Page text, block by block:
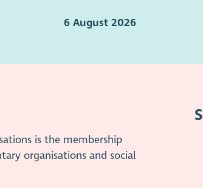
6 August 2026
is the membership
organisations and social